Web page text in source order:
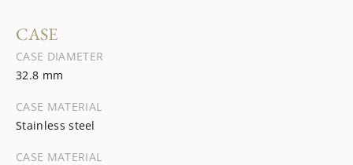
CASE
CASE DIAMETER
32.8 mm
CASE MATERIAL
Stainless steel
CASE MATERIAL